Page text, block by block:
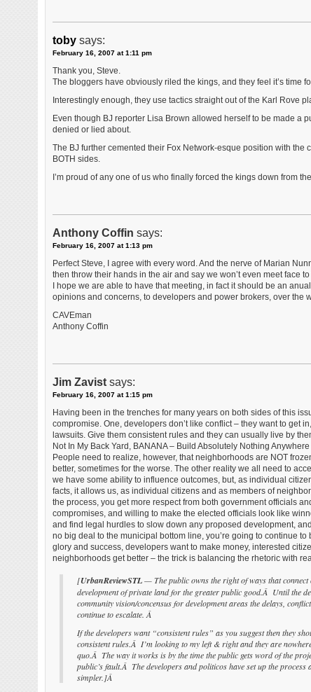
toby says:
February 16, 2007 at 1:11 pm
Thank you, Steve.
The bloggers have obviously riled the kings, and they feel it’s time
Interestingly enough, they use tactics straight out of the Karl Rove
Even though BJ reporter Lisa Brown allowed herself to be made a
denied or lied about.
The BJ further cemented their Fox Network-esque position with the
BOTH sides.
I’m proud of any one of us who finally forced the kings down from
Anthony Coffin says:
February 16, 2007 at 1:13 pm
Perfect Steve, I agree with every word. And the nerve of Marian
then throw their hands in the air and say we won’t even meet face
I hope we are able to have that meeting, in fact it should be an
opinions and concerns, to developers and power brokers, over the
CAVEman
Anthony Coffin
Jim Zavist says:
February 16, 2007 at 1:15 pm
Having been in the trenches for many years on both sides of this
compromise. One, developers don’t like conflict – they want to get
lawsuits. Give them consistent rules and they can usually live by
Not In My Back Yard, BANANA – Build Absolutely Nothing
People need to realize, however, that neighborhoods are NOT
better, sometimes for the worse. The other reality we all need to
we have some ability to influence outcomes, but, as individual
facts, it allows us, as individual citizens and as members of
the process, you get more respect from both government officials
compromises, and willing to make the elected officials look like
and find legal hurdles to slow down any proposed development,
no big deal to the municipal bottom line, you’re going to continue
glory and success, developers want to make money, interested
neighborhoods get better – the trick is balancing the rhetoric with
[UrbanReviewSTL— The public owns the right of ways that connect
development of private land for the greater public good.Â Until the
community vision/concensus for development areas the delays,
continue to escalate. Â
If the developers want “consistent rules” as you suggest then they
consistent rules.Â I’m looking to my left & right and they are
quo.Â The way it works is by the time the public gets word of the
public’s fault.Â The developers and politicos have set up the
simpler.]Â